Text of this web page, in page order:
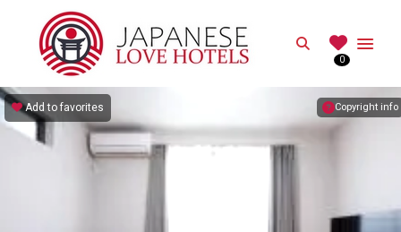
Search
0
Copyright info
Add to favorites